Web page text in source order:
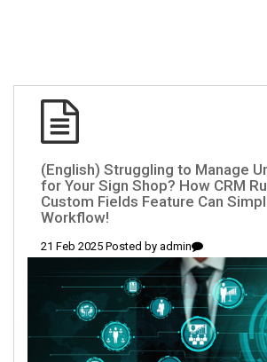
(English) Struggling to Manage
for Your Sign Shop? How CRM
Custom Fields Feature Can
Workflow!
21 Feb 2025 Posted by admin